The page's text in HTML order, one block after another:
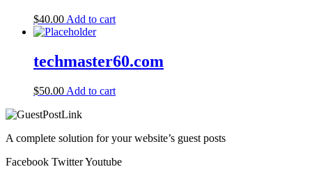
$40.00 Add to cart
techmaster60.com
$50.00 Add to cart
A complete solution for your website’s guest posts
Facebook TwitterYoutube